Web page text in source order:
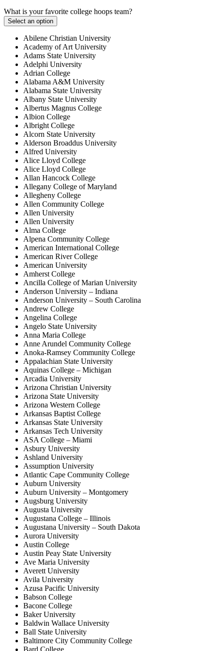
What is your favorite college hoops team?
Select an option
Abilene Christian University
Academy of Art University
Adams State University
Adelphi University
Adrian College
Alabama A&M University
Alabama State University
Albany State University
Albertus Magnus College
Albion College
Albright College
Alcorn State University
Alderson Broaddus University
Alfred University
Alice Lloyd College
Alice Lloyd College
Allan Hancock College
Allegany College of Maryland
Allegheny College
Allen Community College
Allen University
Allen University
Alma College
Alpena Community College
American International College
American River College
American University
Amherst College
Ancilla College of Marian University
Anderson University – Indiana
Anderson University – South Carolina
Andrew College
Angelina College
Angelo State University
Anna Maria College
Anne Arundel Community College
Anoka-Ramsey Community College
Appalachian State University
Aquinas College – Michigan
Arcadia University
Arizona Christian University
Arizona State University
Arizona Western College
Arkansas Baptist College
Arkansas State University
Arkansas Tech University
ASA College – Miami
Asbury University
Ashland University
Assumption University
Atlantic Cape Community College
Auburn University
Auburn University – Montgomery
Augsburg University
Augusta University
Augustana College – Illinois
Augustana University – South Dakota
Aurora University
Austin College
Austin Peay State University
Ave Maria University
Averett University
Avila University
Azusa Pacific University
Babson College
Bacone College
Baker University
Baldwin Wallace University
Ball State University
Baltimore City Community College